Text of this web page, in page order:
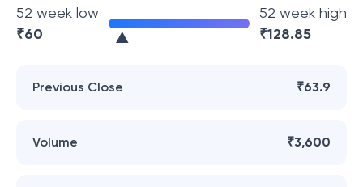
52 week low
₹60
52 week high
₹128.85
Previous Close ₹63.9
Volume ₹3,600